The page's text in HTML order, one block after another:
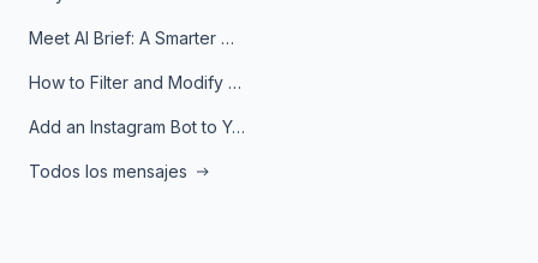
Meet AI Brief: A Smarter Way to Stay on Top of Information
How to Filter and Modify RSS Feeds
Add an Instagram Bot to Your Telegram Channel, Group, or Topic
Todos los mensajes